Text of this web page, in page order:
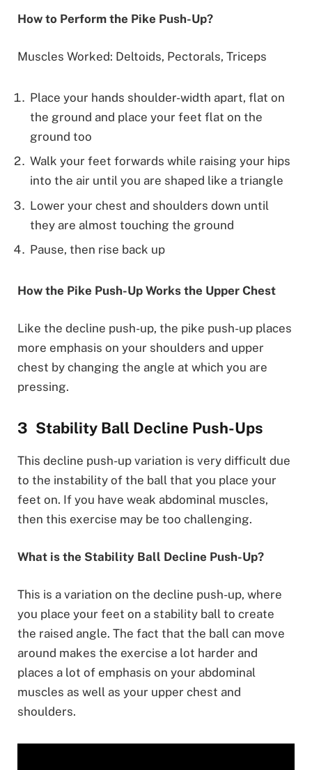
How to Perform the Pike Push-Up?
Muscles Worked: Deltoids, Pectorals, Triceps
Place your hands shoulder-width apart, flat on
the ground and place your feet flat on the
ground too
Walk your feet forwards while raising your hips
into the air until you are shaped like a triangle
Lower your chest and shoulders down until
they are almost touching the ground
Pause, then rise back up
How the Pike Push-Up Works the Upper Chest
Like the decline push-up, the pike push-up places
more emphasis on your shoulders and upper
chest by changing the angle at which you are
pressing.
Stability Ball Decline Push-Ups
This decline push-up variation is very difficult due
to the instability of the ball that you place your
feet on. If you have weak abdominal muscles,
then this exercise may be too challenging.
What is the Stability Ball Decline Push-Up?
This is a variation on the decline push-up, where
you place your feet on a stability ball to create
the raised angle. The fact that the ball can move
around makes the exercise a lot harder and
places a lot of emphasis on your abdominal
muscles as well as your upper chest and
shoulders.